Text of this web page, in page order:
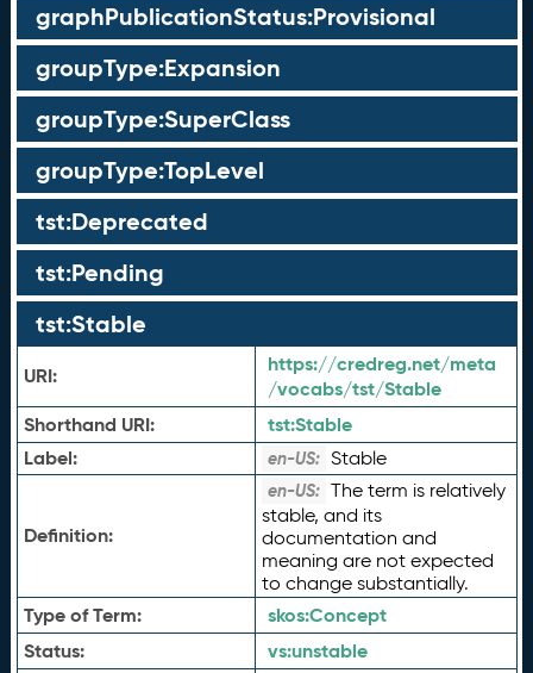
graphPublicationStatus:Provisional
groupType:Expansion
groupType:SuperClass
groupType:TopLevel
tst:Deprecated
tst:Pending
tst:Stable
URI:
https://credreg.net/meta
/vocabs/tst/Stable
Shorthand URI:
tst:Stable
Label:
en-US: Stable
Definition:
en-US: The term is relatively
stable, and its
documentation and
meaning are not expected
to change substantially.
Type of Term: skos:Concept
Status:
vs:unstable